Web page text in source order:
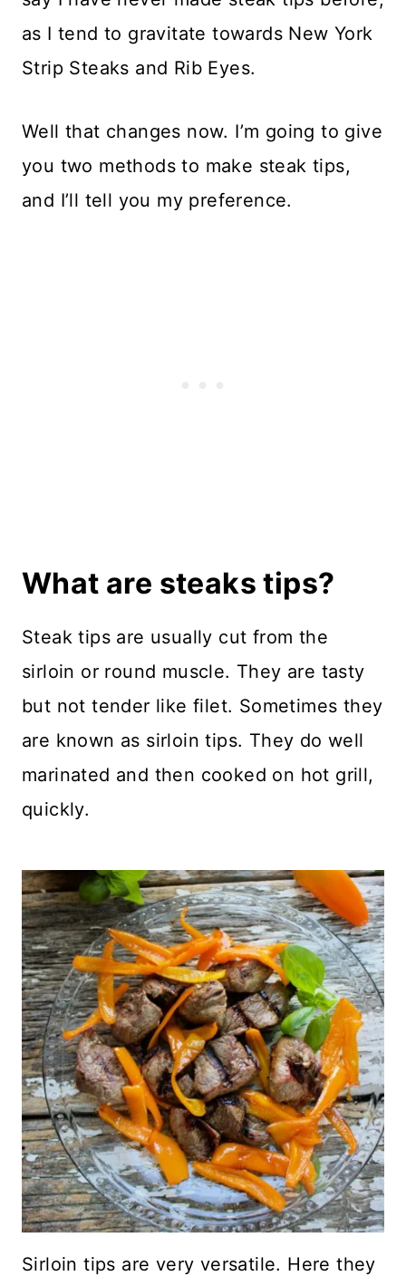
as I tend to gravitate towards New York
Strip Steaks and Rib Eyes.
Well that changes now. I’m going to give
you two methods to make steak tips,
and I’ll tell you my preference.
What are steaks tips?
Steak tips are usually cut from the
sirloin or round muscle. They are tasty
but not tender like filet. Sometimes they
are known as sirloin tips. They do well
marinated and then cooked on hot grill,
quickly.
Sirloin tips are very versatile. Here they